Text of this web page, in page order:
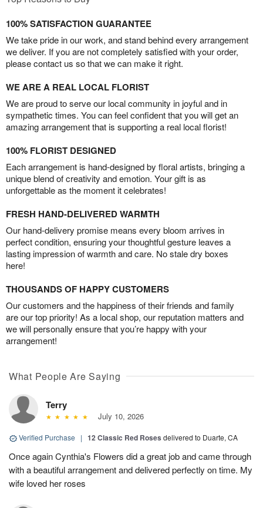
100% SATISFACTION GUARANTEE
We take pride in our work, and stand behind every arrangement
we deliver. If you are not completely satisfied with your order,
please contact us so that we can make it right.
WE ARE A REAL LOCAL FLORIST
We are proud to serve our local community in joyful and in
sympathetic times. You can feel confident that you will get an
amazing arrangement that is supporting a real local florist!
100% FLORIST DESIGNED
Each arrangement is hand-designed by floral artists, bringing a
unique blend of creativity and emotion. Your gift is as
unforgettable as the moment it celebrates!
FRESH HAND-DELIVERED WARMTH
Our hand-delivery promise means every bloom arrives in
perfect condition, ensuring your thoughtful gesture leaves a
lasting impression of warmth and care. No stale dry boxes
here!
THOUSANDS OF HAPPY CUSTOMERS
Our customers and the happiness of their friends and family
are our top priority! As a local shop, our reputation matters and
we will personally ensure that you’re happy with your
arrangement!
What People Are Saying
Terry
July 10, 2026
Verified Purchase | 12 Classic Red Roses delivered to Duarte, CA
Once again Cynthia's Flowers did a great job and came through
with a beautiful arrangement and delivered perfectly on time. My
wife loved her roses